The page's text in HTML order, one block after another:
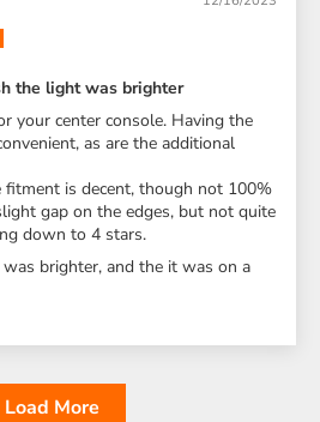
the light was brighter
your center console. Having the
as are the additional
fitment is decent, though not 100%
gap on the edges, but not quite
down to 4 stars.
brighter, and the it was on a
Load More